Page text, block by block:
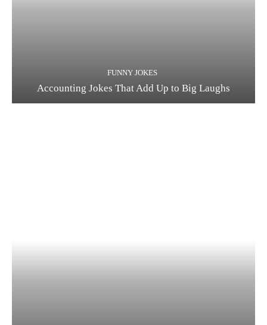
FUNNY JOKES
Accounting Jokes That Add Up to Big Laughs